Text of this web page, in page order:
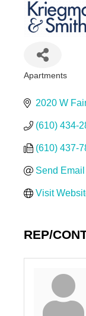
Apartments
2020 W
(610) 434-
(610) 437-
Send Email
Visit
REP/